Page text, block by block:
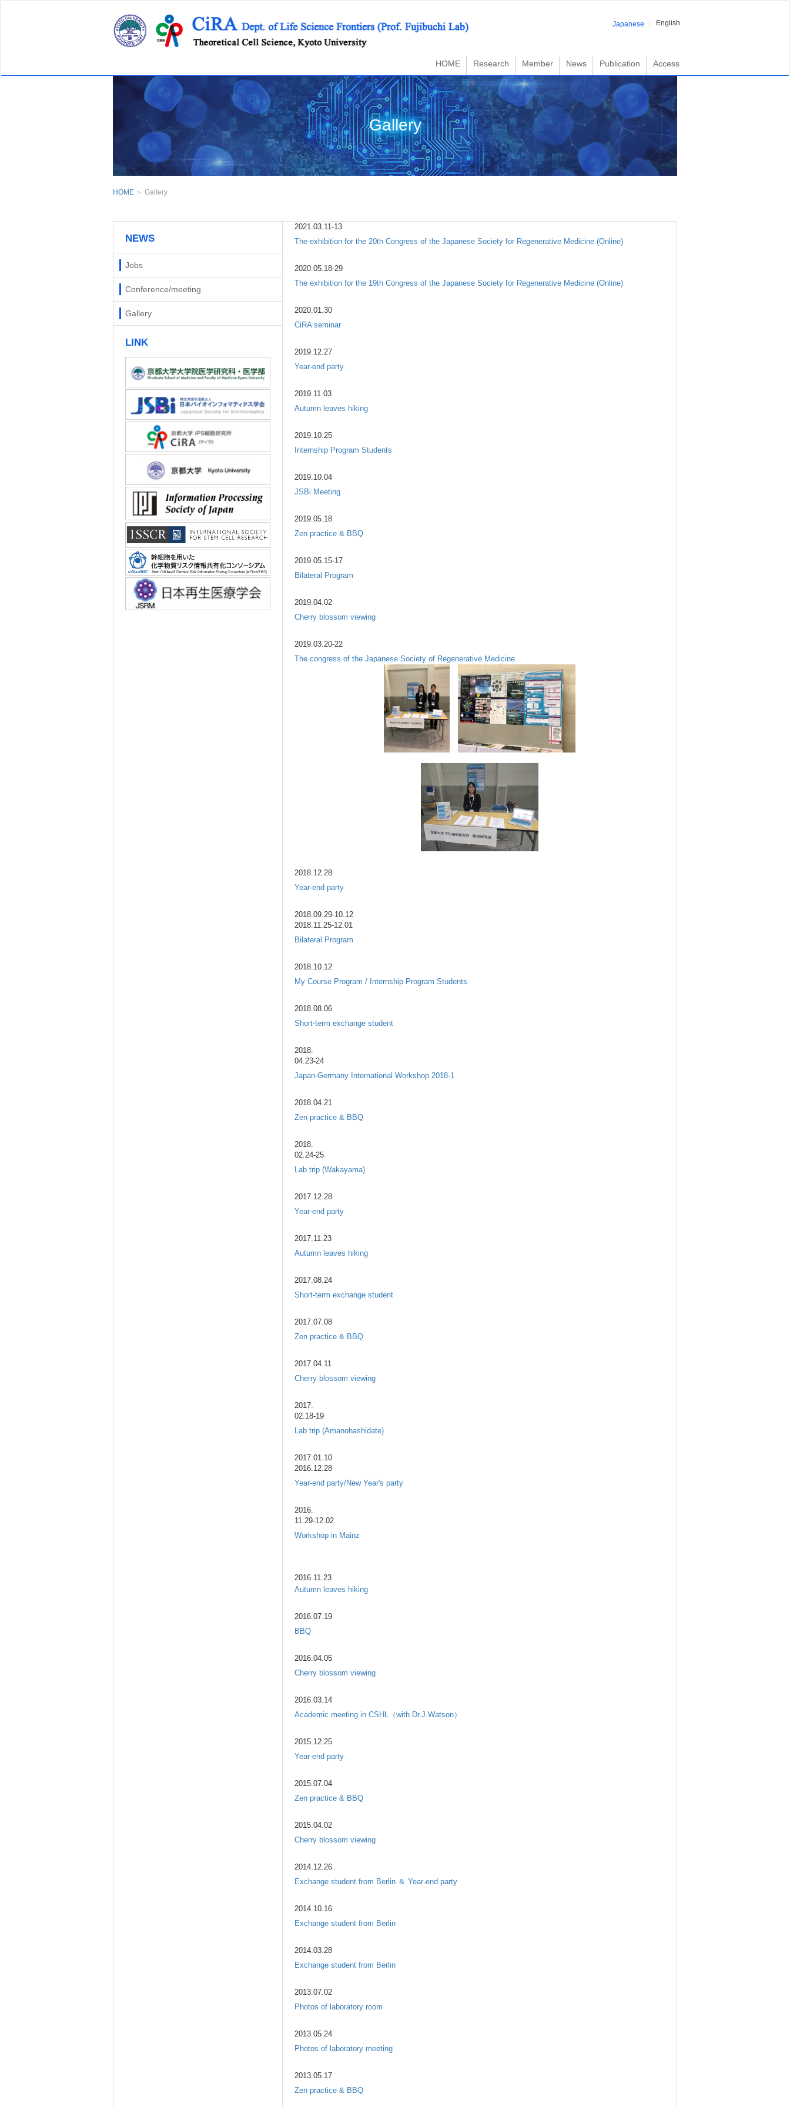
Japanese English
HOME Research Member News Publication Access
Gallery
HOME ＞ Gallery
2021.03.11-13
The exhibition for the 20th Congress of the Japanese Society for Regenerative Medicine (Online)
2020.05.18-29
The exhibition for the 19th Congress of the Japanese Society for Regenerative Medicine (Online)
2020.01.30
CiRA seminar
2019.12.27
Year-end party
2019.11.03
Autumn leaves hiking
2019.10.25
Internship Program Students
2019.10.04
JSBi Meeting
2019.05.18
Zen practice & BBQ
2019.05.15-17
Bilateral Program
2019.04.02
Cherry blossom viewing
2019.03.20-22
The congress of the Japanese Society of Regenerative Medicine
2018.12.28
Year-end party
2018.09.29-10.12
2018.11.25-12.01
Bilateral Program
2018.10.12
My Course Program / Internship Program Students
2018.08.06
Short-term exchange student
2018.
04.23-24
Japan-Germany International Workshop 2018-1
2018.04.21
Zen practice & BBQ
2018.
02.24-25
Lab trip (Wakayama)
2017.12.28
Year-end party
2017.11.23
Autumn leaves hiking
2017.08.24
Short-term exchange student
2017.07.08
Zen practice & BBQ
2017.04.11
Cherry blossom viewing
2017.
02.18-19
Lab trip (Amanohashidate)
2017.01.10
2016.12.28
Year-end party/New Year's party
2016.
11.29-12.02
Workshop in Mainz
2016.11.23
Autumn leaves hiking
2016.07.19
BBQ
2016.04.05
Cherry blossom viewing
2016.03.14
Academic meeting in CSHL（with Dr.J.Watson）
2015.12.25
Year-end party
2015.07.04
Zen practice & BBQ
2015.04.02
Cherry blossom viewing
2014.12.26
Exchange student from Berlin ＆ Year-end party
2014.10.16
Exchange student from Berlin
2014.03.28
Exchange student from Berlin
2013.07.02
Photos of laboratory room
2013.05.24
Photos of laboratory meeting
2013.05.17
Zen practice & BBQ
NEWS
Jobs
Conference/meeting
Gallery
LINK